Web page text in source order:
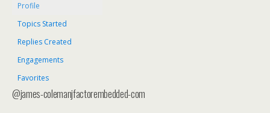
Profile
Topics Started
Replies Created
Engagements
Favorites
@james-colemanjfactorembedded-com